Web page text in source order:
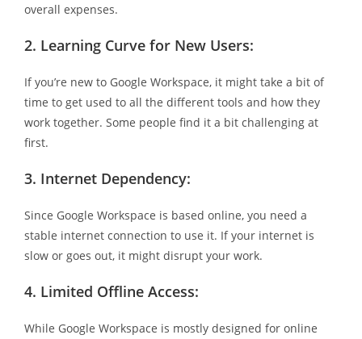
overall expenses.
2. Learning Curve for New Users:
If you’re new to Google Workspace, it might take a bit of
time to get used to all the different tools and how they
work together. Some people find it a bit challenging at
first.
3. Internet Dependency:
Since Google Workspace is based online, you need a
stable internet connection to use it. If your internet is
slow or goes out, it might disrupt your work.
4. Limited Offline Access:
While Google Workspace is mostly designed for online